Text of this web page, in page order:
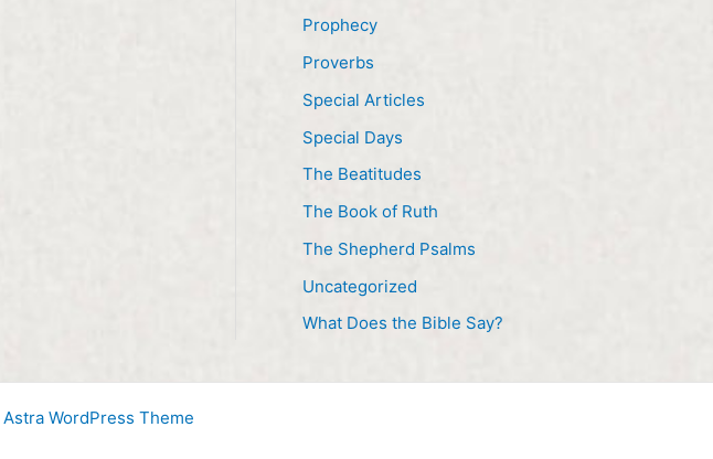
Prophecy
Proverbs
Special Articles
Special Days
The Beatitudes
The Book of Ruth
The Shepherd Psalms
Uncategorized
What Does the Bible Say?
Astra WordPress Theme